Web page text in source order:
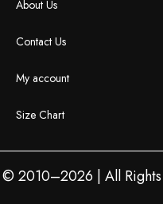
About Us
Contact Us
My account
Size Chart
© 2010–2026 | All